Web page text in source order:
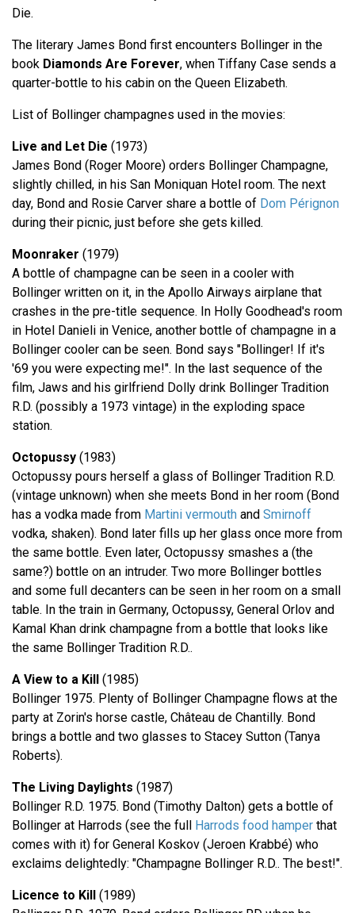
Die.
The literary James Bond first encounters Bollinger in the
book Diamonds Are Forever, when Tiffany Case sends a
quarter-bottle to his cabin on the Queen Elizabeth.
List of Bollinger champagnes used in the movies:
Live and Let Die (1973)
James Bond (Roger Moore) orders Bollinger Champagne,
slightly chilled, in his San Moniquan Hotel room. The next
day, Bond and Rosie Carver share a bottle of Dom Pérignon
during their picnic, just before she gets killed.
Moonraker (1979)
A bottle of champagne can be seen in a cooler with
Bollinger written on it, in the Apollo Airways airplane that
crashes in the pre-title sequence. In Holly Goodhead's room
in Hotel Danieli in Venice, another bottle of champagne in a
Bollinger cooler can be seen. Bond says "Bollinger! If it's
'69 you were expecting me!". In the last sequence of the
film, Jaws and his girlfriend Dolly drink Bollinger Tradition
R.D. (possibly a 1973 vintage) in the exploding space
station.
Octopussy (1983)
Octopussy pours herself a glass of Bollinger Tradition R.D.
(vintage unknown) when she meets Bond in her room (Bond
has a vodka made from Martini vermouth and Smirnoff
vodka, shaken). Bond later fills up her glass once more from
the same bottle. Even later, Octopussy smashes a (the
same?) bottle on an intruder. Two more Bollinger bottles
and some full decanters can be seen in her room on a small
table. In the train in Germany, Octopussy, General Orlov and
Kamal Khan drink champagne from a bottle that looks like
the same Bollinger Tradition R.D..
A View to a Kill (1985)
Bollinger 1975. Plenty of Bollinger Champagne flows at the
party at Zorin's horse castle, Château de Chantilly. Bond
brings a bottle and two glasses to Stacey Sutton (Tanya
Roberts).
The Living Daylights (1987)
Bollinger R.D. 1975. Bond (Timothy Dalton) gets a bottle of
Bollinger at Harrods (see the full Harrods food hamper that
comes with it) for General Koskov (Jeroen Krabbé) who
exclaims delightedly: "Champagne Bollinger R.D.. The best!".
Licence to Kill (1989)